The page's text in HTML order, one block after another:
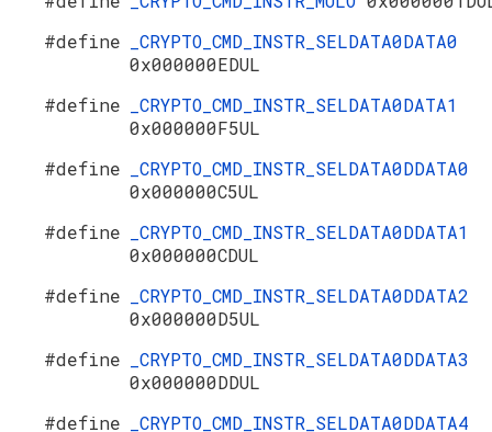
#define
_CRYPTO_CMD_INSTR_SELDATA0DATA0
0x000000EDUL
#define
_CRYPTO_CMD_INSTR_SELDATA0DATA1
0x000000F5UL
#define
_CRYPTO_CMD_INSTR_SELDATA0DDATA0
0x000000C5UL
#define
_CRYPTO_CMD_INSTR_SELDATA0DDATA1
0x000000CDUL
#define
_CRYPTO_CMD_INSTR_SELDATA0DDATA2
0x000000D5UL
#define
_CRYPTO_CMD_INSTR_SELDATA0DDATA3
0x000000DDUL
#define
_CRYPTO_CMD_INSTR_SELDATA0DDATA4